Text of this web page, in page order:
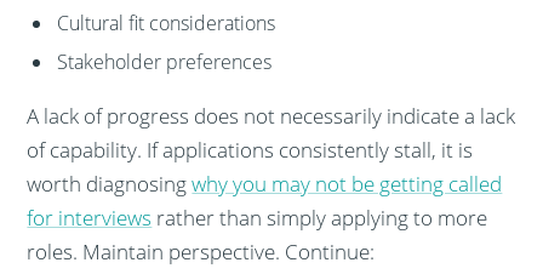
Cultural fit considerations
Stakeholder preferences
A lack of progress does not necessarily indicate a lack
of capability. If applications consistently stall, it is
worth diagnosingwhy you may not be getting called
for interviews rather than simply applying to more
roles. Maintain perspective. Continue: